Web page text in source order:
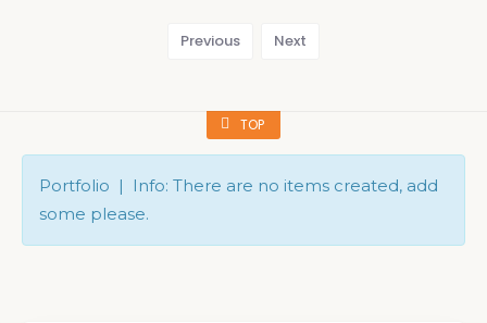
Previous Next
TOP
Portfolio | Info: There are no items created, add
some please.